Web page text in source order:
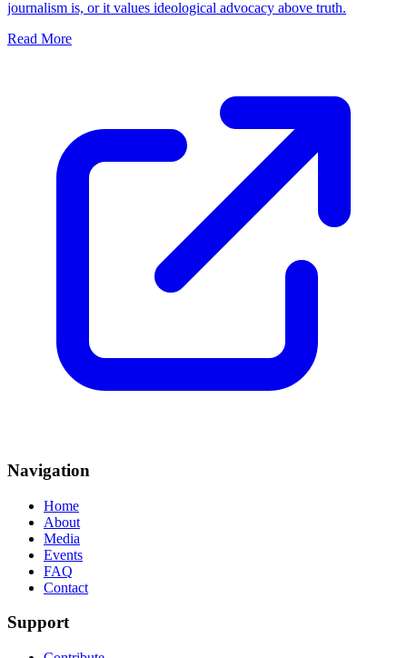
journalism is, or it values ideological advocacy above truth.
Read More
Navigation
Home
About
Media
Events
FAQ
Contact
Support